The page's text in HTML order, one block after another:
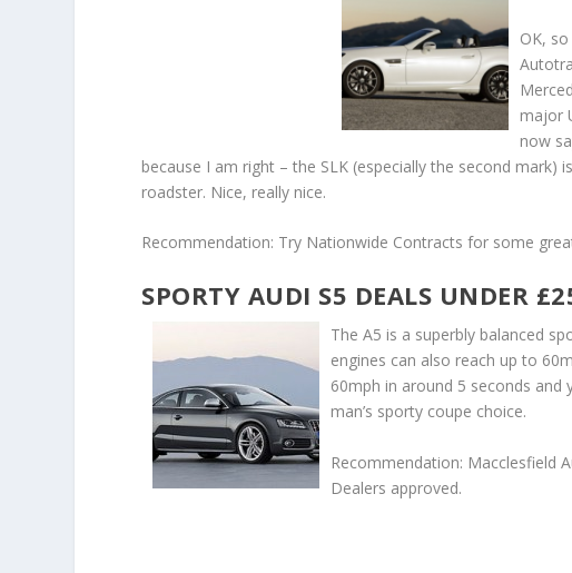
OK,
major
now
because I am right – the SLK (especially the second mark)
roadster. Nice, really nice.
Recommendation: Try Nationwide Contracts for some
SPORTY AUDI S5 DEALS UNDER
The A5 is a superbly balanced
engines can also reach up to
60mph in around 5 seconds and
man’s sporty coupe choice.
Recommendation: Macclesfield
Dealers approved.